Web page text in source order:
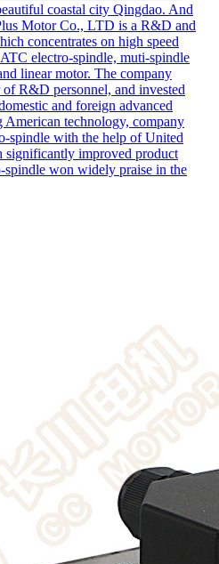
coastal city Qingdao. And
Motor Co., LTD is a R&D and
concentrates on high speed
electro-spindle, muti-spindle
linear motor. The company
R&D personnel, and invested
and foreign advanced
American technology, company
spindle with the help of United
significantly improved product
won widely praise in the